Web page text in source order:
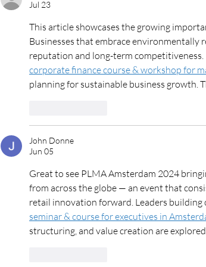
Jul 23
This article showcases the growing
Businesses that embrace
reputation and long-term
corporate finance course & workshop for
planning for sustainable business growth.
John Donne
Jun 05
Great to see PLMA Amsterdam 2024
from across the globe — an event that
retail innovation forward. Leaders building
seminar & course for executives in
structuring, and value creation are